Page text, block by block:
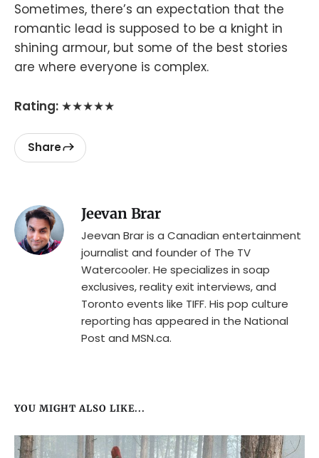
Sometimes, there’s an expectation that the
romantic lead is supposed to be a knight in
shining armour, but some of the best stories
are where everyone is complex.
Rating: ★★★★★
Share
Jeevan Brar
Jeevan Brar is a Canadian entertainment
journalist and founder of The TV
Watercooler. He specializes in soap
exclusives, reality exit interviews, and
Toronto events like TIFF. His pop culture
reporting has appeared in the National
Post and MSN.ca.
YOU MIGHT ALSO LIKE...